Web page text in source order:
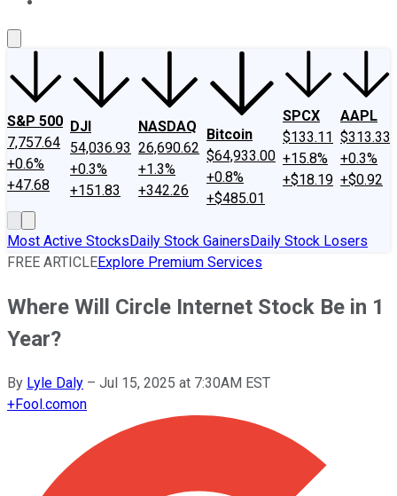
S&P 500
7,757.64
+0.6%
+47.68
DJI
54,036.93
+0.3%
+151.83
NASDAQ
26,690.62
+1.3%
+342.26
Bitcoin
$64,933.00
+0.8%
+$485.01
SPCX
$133.11
+15.8%
+$18.19
AAPL
$313.33
+0.3%
+$0.92
Most Active StocksDaily Stock GainersDaily Stock Losers
FREE ARTICLEExplore Premium Services
Where Will Circle Internet Stock Be in 1
Year?
By Lyle Daly – Jul 15, 2025 at 7:30AM EST
+Fool.comon